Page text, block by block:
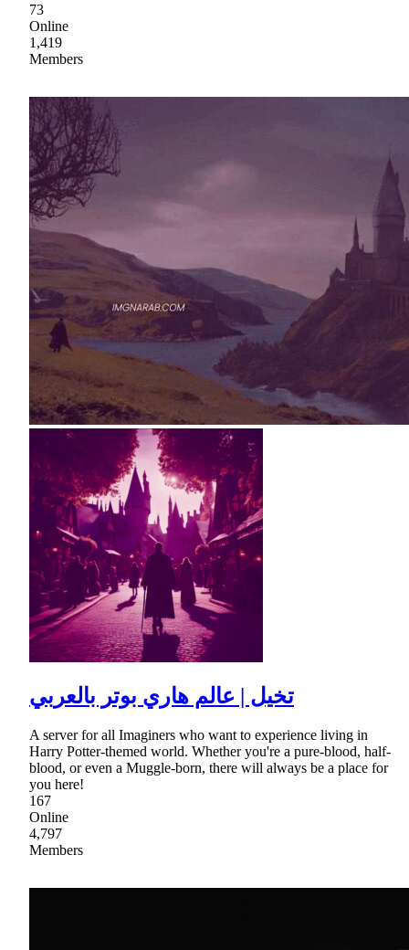
73
Online
1,419
Members
تخيل | عالم هاري بوتر بالعربي
A server for all Imaginers who want to experience living in
Harry Potter-themed world. Whether you're a pure-blood, half-
blood, or even a Muggle-born, there will always be a place for
you here!
167
Online
4,797
Members